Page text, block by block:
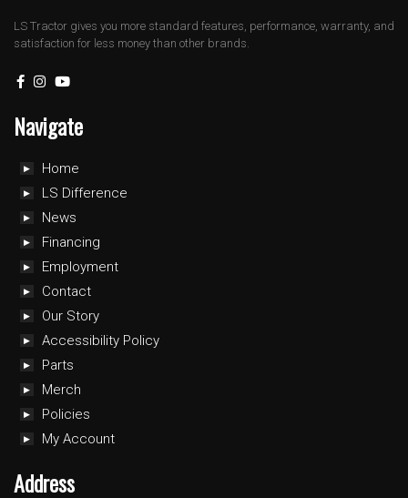
LS Tractor gives you more standard features, performance, warranty, and
satisfaction for less money than other brands.
Navigate
Home
LS Difference
News
Financing
Employment
Contact
Our Story
Accessibility Policy
Parts
Merch
Policies
My Account
Address